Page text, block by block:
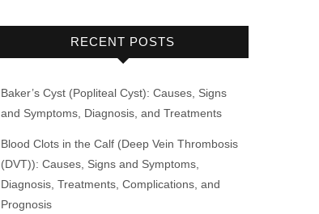
RECENT POSTS
Baker’s Cyst (Popliteal Cyst): Causes, Signs
and Symptoms, Diagnosis, and Treatments
Blood Clots in the Calf (Deep Vein Thrombosis
(DVT)): Causes, Signs and Symptoms,
Diagnosis, Treatments, Complications, and
Prognosis